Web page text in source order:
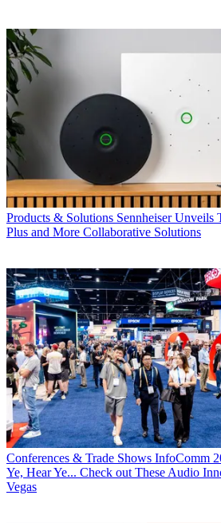
Products & Solutions Sennheiser Unveils
Plus and More Collaborative Solutions
Conferences & Trade Shows InfoComm
Ye, Hear Ye... Check out These Audio
Vegas